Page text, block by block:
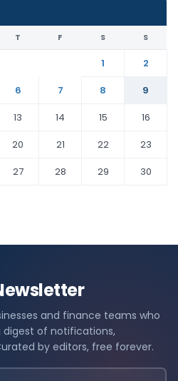
T F S S
1
2
6 7 8
9
13 14 15
16
20 21 22
23
27 28 29
30
and finance teams who
digest of notifications,
by editors, free forever.